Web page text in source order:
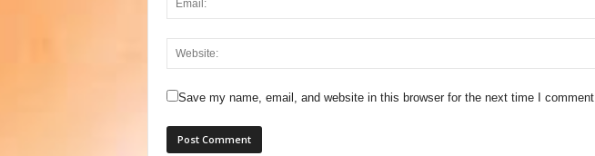
Save my name, email, and website in this browser for the next time I comment.